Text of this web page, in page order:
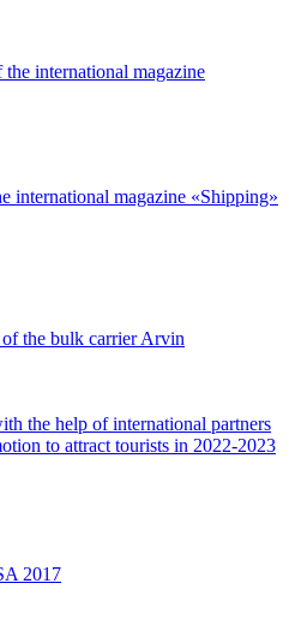
international magazine
international magazine «Shipping»
the bulk carrier Arvin
the help of international partners
to attract tourists in 2022-2023
2017